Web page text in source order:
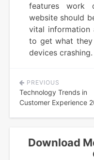
features work
website should
vital information
to get what
devices crashing.
Post
navigation
PREVIOUS
Technology Trends in
Customer Experience
Download